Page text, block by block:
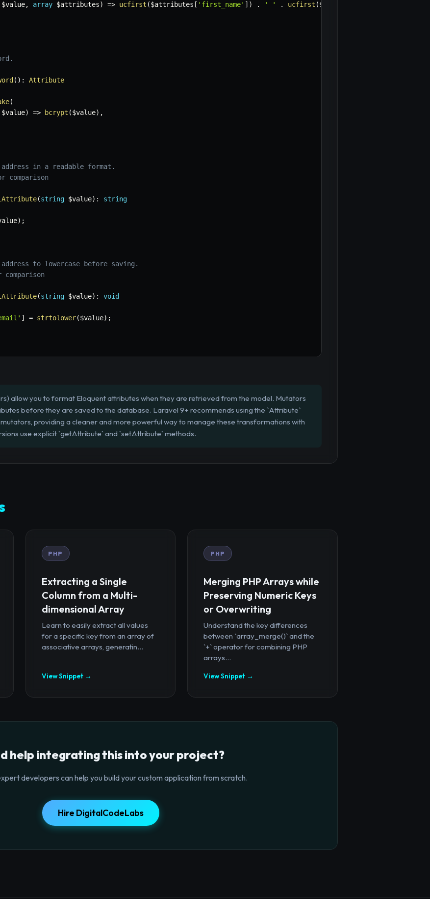
$value, array $attributes) => ucfirst ($attributes [ 'first_name' ] ) . ' ' . ucfirst ($attributes
( ) :
Attribute
(
$value) => bcrypt ($value) ,
in a readable format.
comparison
(string $value) :
string
) ;
to lowercase before saving.
comparison
(string $value) :
void
] = strtolower($value) ;
allow you to format Eloquent attributes when they are retrieved from the model. Mutators
before they are saved to the database. Laravel 9+ recommends using the `Attribute`
providing a cleaner and more powerful way to manage these transformations with
use explicit `getAttribute` and `setAttribute` methods.
PHP
Extracting a Single
Column from a Multi-
dimensional Array
Learn to easily extract all values
for a specific key from an array of
associative arrays, generatin...
View Snippet →
PHP
Merging PHP Arrays while
Preserving Numeric Keys
or Overwriting
Understand the key differences
between `array_merge()` and the
`+` operator for combining PHP
arrays...
View Snippet →
help integrating this into your project?
developers can help you build your custom application from scratch.
Hire DigitalCodeLabs